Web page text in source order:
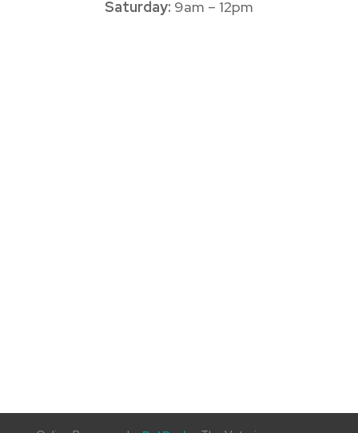
Saturday: 9am – 12pm